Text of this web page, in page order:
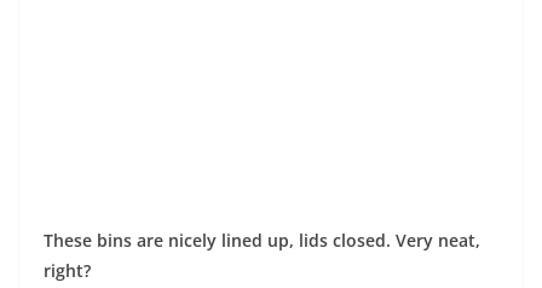
These bins are nicely lined up, lids closed. Very neat,
right?